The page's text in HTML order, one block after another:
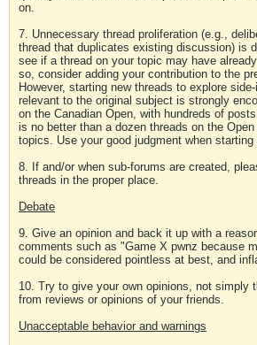
on.
7. Unnecessary thread proliferation (e.g.,
thread that duplicates existing discussion) is
see if a thread on your topic may have
so, consider adding your contribution to the
However, starting new threads to explore
relevant to the original subject is strongly
on the Canadian Open, with hundreds of
is no better than a dozen threads on the
topics. Use your good judgment when starting
8. If and/or when sub-forums are created,
threads in the proper place.
Debate
9. Give an opinion and back it up with a
comments such as "Game X pwnz because
could be considered pointless at best, and
10. Try to give your own opinions, not simply
from reviews or opinions of your friends.
Unacceptable behavior and warnings